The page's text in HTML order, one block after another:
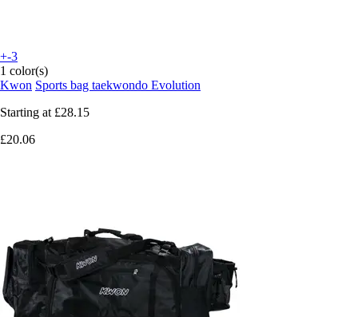
+-3
1 color(s)
Kwon Sports bag taekwondo Evolution
Starting at £28.15
£20.06